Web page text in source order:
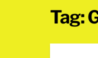
Tag: